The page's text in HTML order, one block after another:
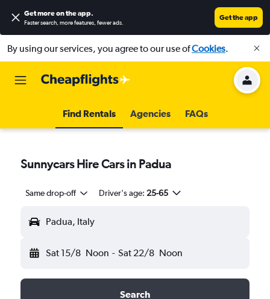
Get more on the app.
Faster search, more features, fewer ads.
Get the app
By using our services, you agree to our use ofCookies.
Find Rentals Agencies FAQs
Sunnycars Hire Cars in Padua
Same drop-off Driver's age: 25-65
Padua, Italy
Sat 15/8 Noon - Sat 22/8 Noon
Search